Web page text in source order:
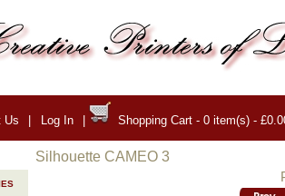
Us | Log In | Shopping Cart - 0 item(s) -
Silhouette CAMEO 3